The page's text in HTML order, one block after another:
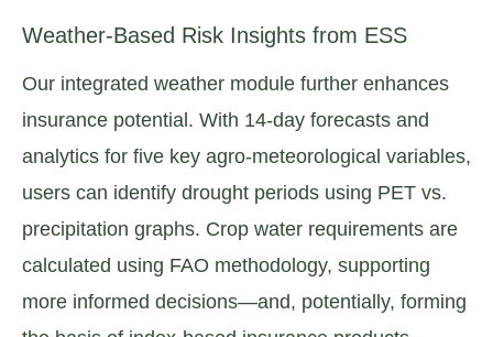
Weather-Based Risk Insights from ESS
Our integrated weather module further enhances
insurance potential. With 14-day forecasts and
analytics for five key agro-meteorological variables,
users can identify drought periods using PET vs.
precipitation graphs. Crop water requirements are
calculated using FAO methodology, supporting
more informed decisions—and, potentially, forming